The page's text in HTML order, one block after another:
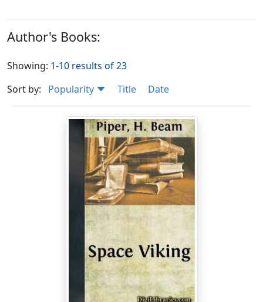
Author's Books:
Showing: 1-10 results of 23
Sort by:
Popularity Title Date